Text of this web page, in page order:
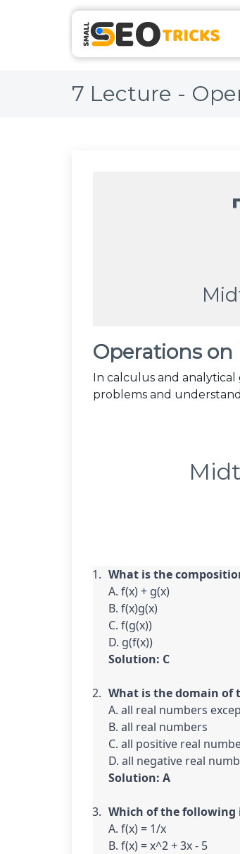
7 Lecture -
Operations
In calculus and
problems and
What is the
A. f(x) + g(x)
B. f(x)g(x)
C. f(g(x))
Solution: C
What is the domain of
A. all real numbers
B. all real numbers
C. all positive real
Solution: A
Which of the following
A. f(x) = 1/x
B. f(x) = x^2 + 3x - 5